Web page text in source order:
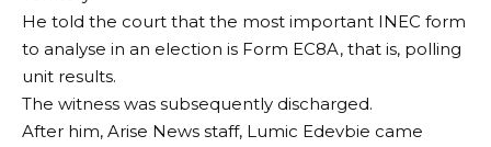
He told the court that the most important INEC form
to analyse in an election is Form EC8A, that is, polling
unit results.
The witness was subsequently discharged.
After him, Arise News staff, Lumic Edevbie came